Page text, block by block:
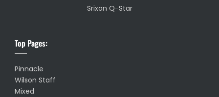
Srixon Q-Star
Top Pages:
Pinnacle
Wilson Staff
Mixed